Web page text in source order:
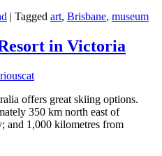
| Tagged art, Brisbane, museum
in Victoria
offers great skiing options.
350 km north east of
and 1,000 kilometres from